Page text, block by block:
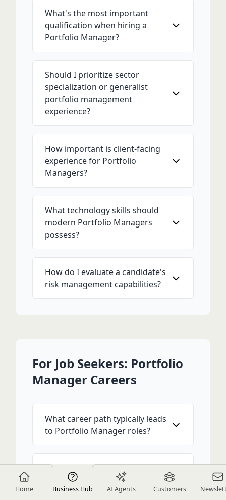
Home Business Hub AI Agents Customers
What's the most important
qualification when hiring a
Portfolio Manager?
Should I prioritize sector
specialization or generalist
portfolio management
experience?
How important is client-facing
experience for Portfolio
Managers?
What technology skills should
modern Portfolio Managers
possess?
How do I evaluate a candidate's
risk management capabilities?
For Job Seekers: Portfolio
Manager Careers
What career path typically leads
to Portfolio Manager roles?
Is the CFA charter required for
Portfolio Manager positions?